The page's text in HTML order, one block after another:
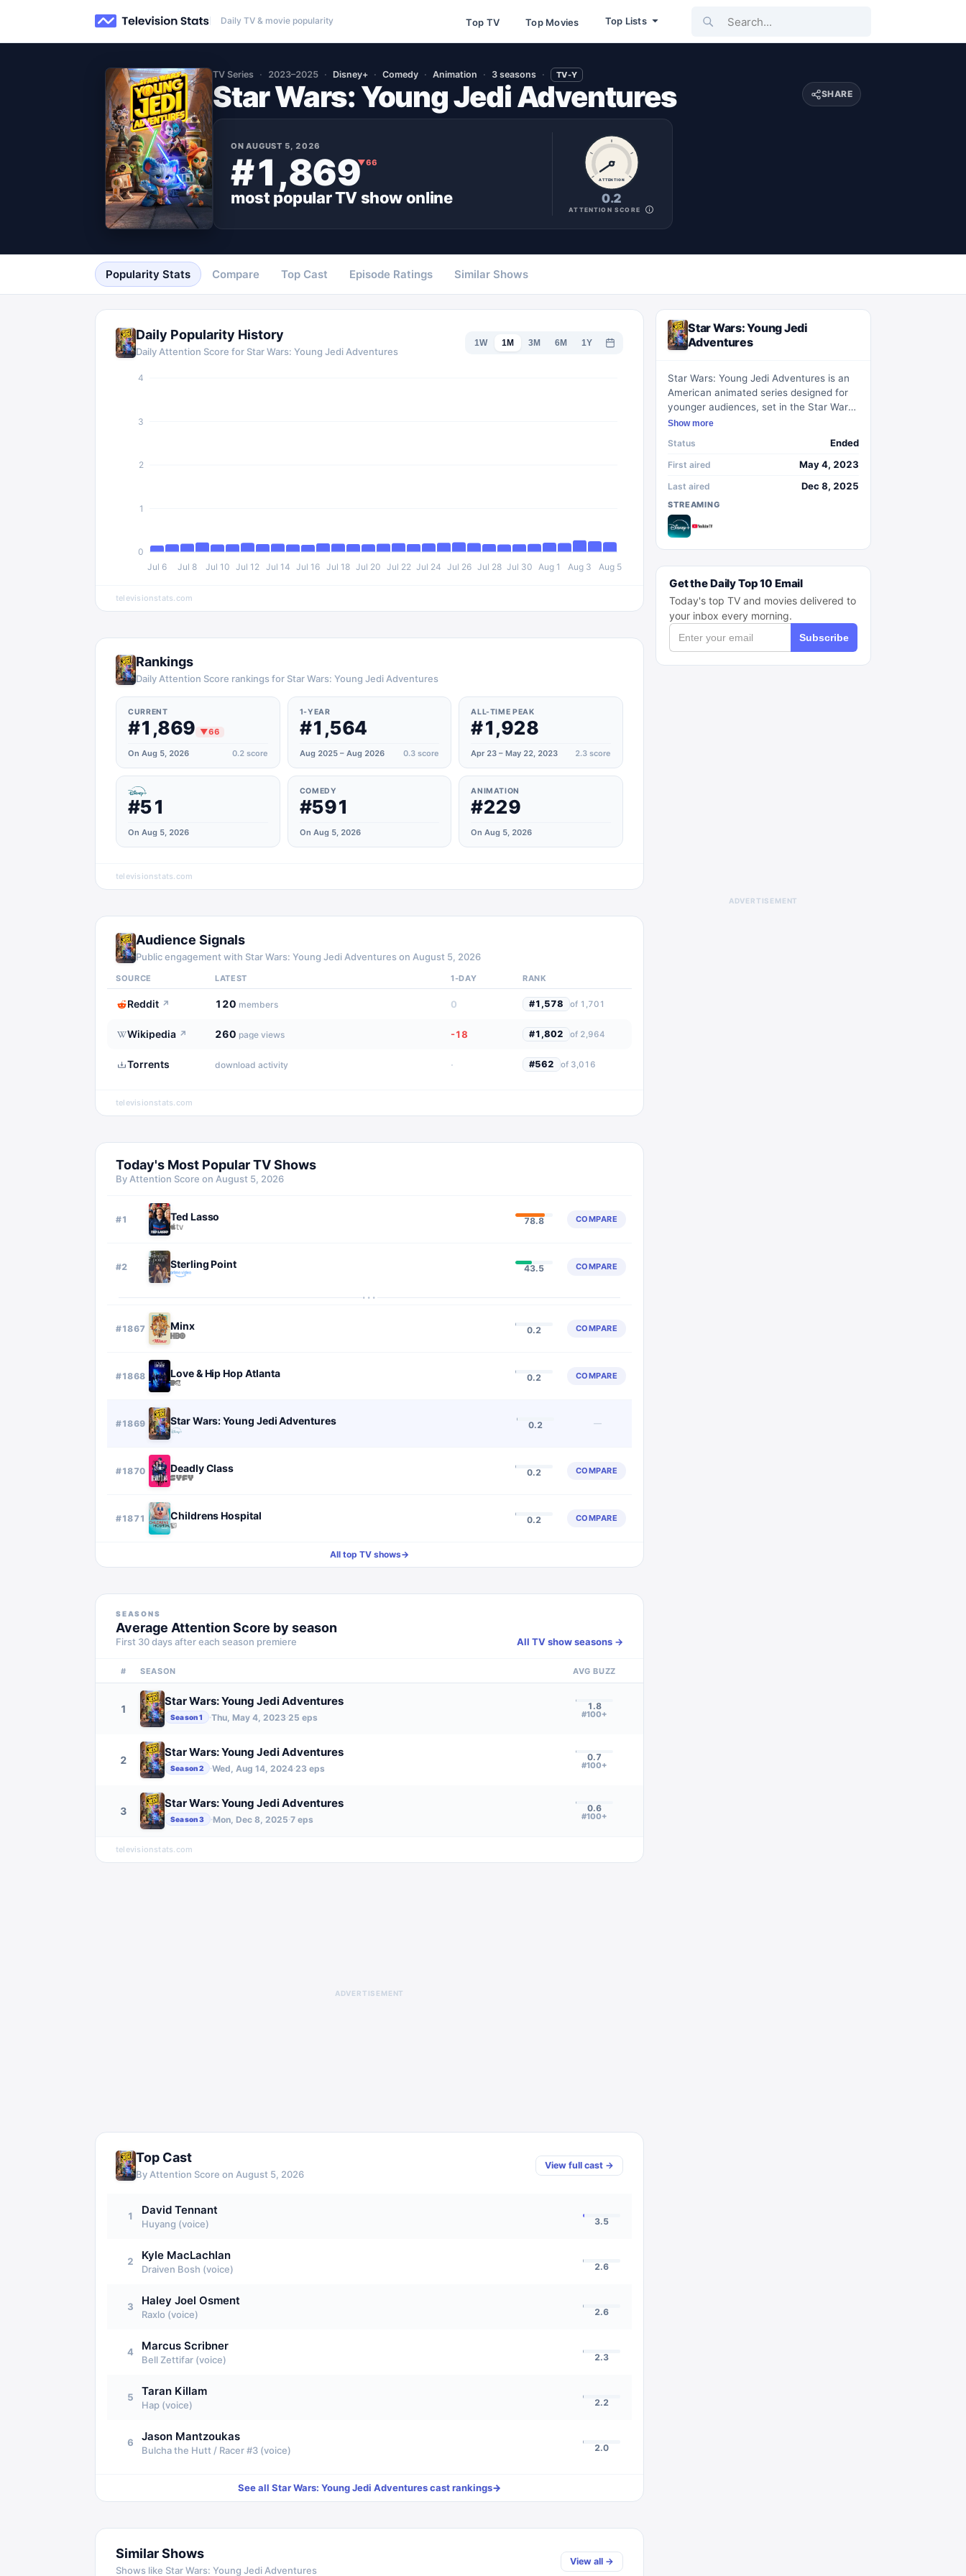
Daily TV & movie popularity Top TV Top Movies Top Lists Search...
TV Series 2023–2025 Disney+ Comedy Animation 3 seasons TV-Y
Star Wars: Young Jedi Adventures SHARE
ONAUGUST 5, 2026
#1,869▼66
most popularTV showonline
ATTENTION
0.2
ATTENTION SCORE
Popularity Stats Compare Top Cast Episode Ratings Similar Shows
Daily Popularity History
Daily Attention Score for Star Wars: Young Jedi Adventures
1W 1M 3M 6M 1Y
Jul 6 Jul 8 Jul 10 Jul 12 Jul 14 Jul 16 Jul 18 Jul 20 Jul 22 Jul 24 Jul 26 Jul 28 Jul 30 Aug 1 Aug 3 Aug 5
0
1
2
3
4
televisionstats.com
Rankings
Daily Attention Score rankings for Star Wars: Young Jedi Adventures
CURRENT
#1,869 ▼66
On Aug 5, 2026 0.2score
1-YEAR
#1,564
Aug 2025 – Aug 2026 0.3 score
ALL-TIME PEAK
#1,928
Apr 23 – May 22, 2023 2.3score
#51
On Aug 5, 2026
COMEDY
#591
On Aug 5, 2026
ANIMATION
#229
On Aug 5, 2026
televisionstats.com
Audience Signals
Public engagement with Star Wars: Young Jedi Adventureson August 5, 2026
SOURCE LATEST 1-DAY RANK
Reddit ↗ 120 members 0 #1,578 of 1,701
Wikipedia ↗ 260 page views -18 #1,802 of 2,964
Torrents download activity · #562 of 3,016
televisionstats.com
Today's Most Popular TV Shows
By Attention Score on August 5, 2026
#1 Ted Lasso 78.8 COMPARE
#2 Sterling Point 43.5 COMPARE
···
#1867 Minx 0.2 COMPARE
#1868 Love & Hip Hop Atlanta 0.2 COMPARE
#1869 Star Wars: Young Jedi Adventures 0.2 —
#1870 Deadly Class 0.2 COMPARE
#1871 Childrens Hospital 0.2 COMPARE
All top TV shows→
SEASONS
Average Attention Score by season
First 30 days after each season premiere All TV show seasons →
# SEASON AVG BUZZ
1
Star Wars: Young Jedi Adventures
Season1 ·Thu, May 4, 2023·25 eps
1.8
#100+
2
Star Wars: Young Jedi Adventures
Season2 ·Wed, Aug 14, 2024·23eps
0.7
#100+
3
Star Wars: Young Jedi Adventures
Season3 ·Mon, Dec 8, 2025·7eps
0.6
#100+
televisionstats.com
ADVERTISEMENT
Top Cast
By Attention Score on August 5, 2026
View full cast →
1 David Tennant
Huyang (voice) 3.5
2 Kyle MacLachlan
Draiven Bosh (voice) 2.6
3 Haley Joel Osment
Raxlo (voice) 2.6
4 Marcus Scribner
Bell Zettifar (voice) 2.3
5 Taran Killam
Hap (voice) 2.2
6 Jason Mantzoukas
Bulcha the Hutt / Racer #3 (voice) 2.0
See all Star Wars: Young Jedi Adventurescast rankings→
Similar Shows
Shows like Star Wars: Young Jedi Adventures
View all →
Star Wars: Young Jedi
Adventures
Star Wars: Young Jedi Adventures is an
American animated series designed for
younger audiences, set in the Star Wars
universe during the High Republic era.
younglings as they learn the ways of the
Force and the principles necessary to
Disney+ and Disney Junior, contributing
new adventures and lore to the
expansive Star Wars narrative.
Show more
Status Ended
First aired May 4, 2023
Last aired Dec 8, 2025
STREAMING
Get the Daily Top 10 Email
Today's top TV and movies delivered to
your inbox every morning.
Subscribe
ADVERTISEMENT